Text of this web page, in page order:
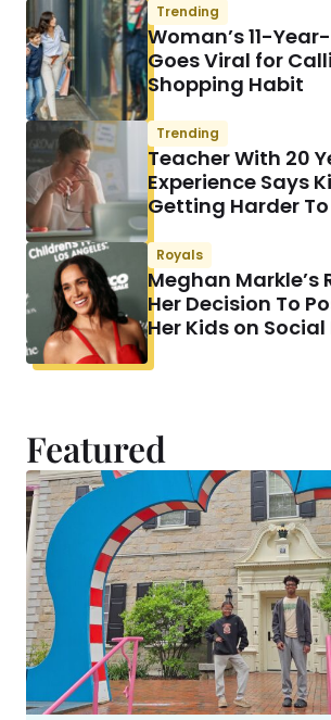
Trending
Woman’s 11-
Goes Viral for
Shopping Habit
Trending
Teacher With 20
Experience Says
Getting Harder
Royals
Meghan Markle’s
Her Decision To
Her Kids on
Featured